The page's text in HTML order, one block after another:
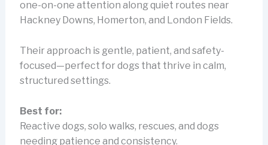
one-on-one attention along quiet routes near
Hackney Downs, Homerton, and London Fields.
Their approach is gentle, patient, and safety-
focused—perfect for dogs that thrive in calm,
structured settings.
Best for:
Reactive dogs, solo walks, rescues, and dogs
needing patience and consistency.